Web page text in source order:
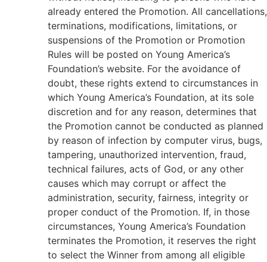
already entered the Promotion. All cancellations,
terminations, modifications, limitations, or
suspensions of the Promotion or Promotion
Rules will be posted on Young America’s
Foundation’s website. For the avoidance of
doubt, these rights extend to circumstances in
which Young America’s Foundation, at its sole
discretion and for any reason, determines that
the Promotion cannot be conducted as planned
by reason of infection by computer virus, bugs,
tampering, unauthorized intervention, fraud,
technical failures, acts of God, or any other
causes which may corrupt or affect the
administration, security, fairness, integrity or
proper conduct of the Promotion. If, in those
circumstances, Young America’s Foundation
terminates the Promotion, it reserves the right
to select the Winner from among all eligible